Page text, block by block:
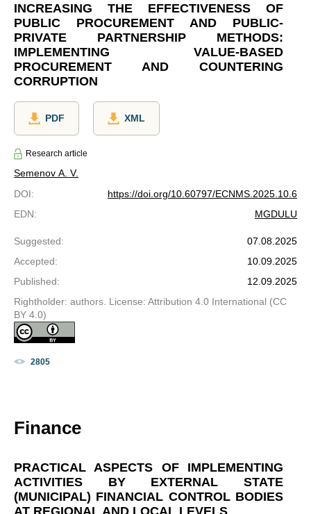
INCREASING THE EFFECTIVENESS OF
PUBLIC PROCUREMENT AND PUBLIC-
PRIVATE PARTNERSHIP METHODS:
IMPLEMENTING VALUE-BASED
PROCUREMENT AND COUNTERING
CORRUPTION
PDF XML
Research article
Semenov A. V.
DOI:
https://doi.org/10.60797/ECNMS.2025.10.6
EDN: MGDULU
Suggested:
07.08.2025
Accepted:
10.09.2025
Published:
12.09.2025
Rightholder: authors. License: Attribution 4.0 International (CC
BY 4.0)
2805
Finance
PRACTICAL ASPECTS OF IMPLEMENTING
ACTIVITIES BY EXTERNAL STATE
(MUNICIPAL) FINANCIAL CONTROL BODIES
AT REGIONAL AND LOCAL LEVELS